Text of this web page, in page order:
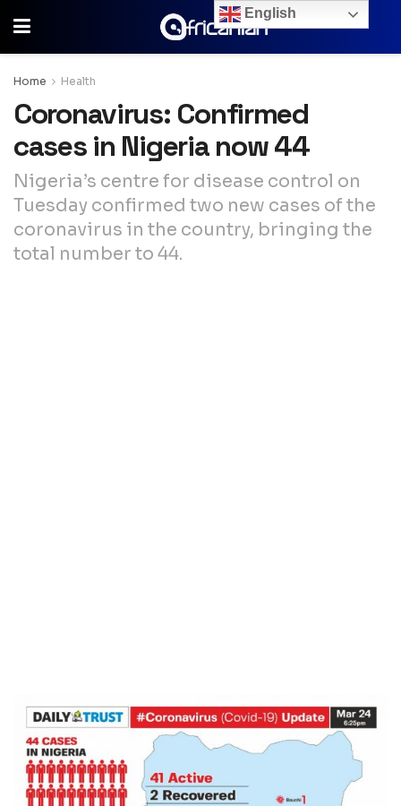
Home Health
Coronavirus: Confirmed
cases in Nigeria now 44
Nigeria’s centre for disease control on
Tuesday confirmed two new cases of the
coronavirus in the country, bringing the
total number to 44.
English